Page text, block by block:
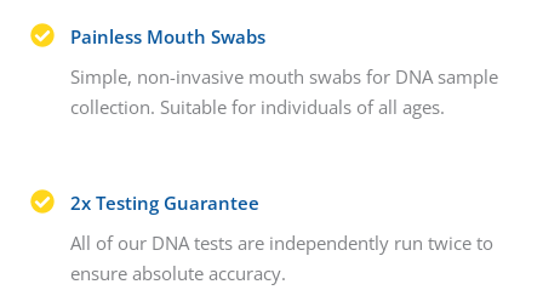
Painless Mouth Swabs
Simple, non-invasive mouth swabs for DNA sample
collection. Suitable for individuals of all ages.
2x Testing Guarantee
All of our DNA tests are independently run twice to
ensure absolute accuracy.